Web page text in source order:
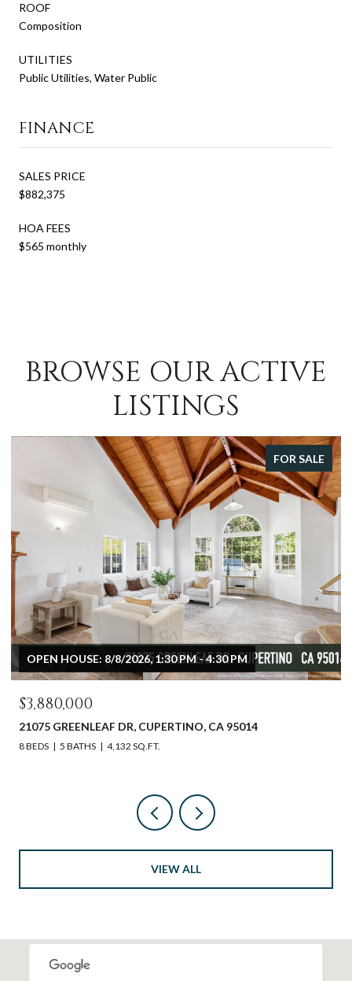
ROOF
Composition
UTILITIES
Public Utilities, Water Public
FINANCE
SALES PRICE
$882,375
HOA FEES
$565 monthly
BROWSE OUR ACTIVE
LISTINGS
FOR SALE
OPEN HOUSE: 8/8/2026, 1:30 PM - 4:30 PM
$3,880,000
21075 GREENLEAF DR, CUPERTINO, CA 95014
8 BEDS 5 BATHS 4,132 SQ.FT.
VIEW ALL